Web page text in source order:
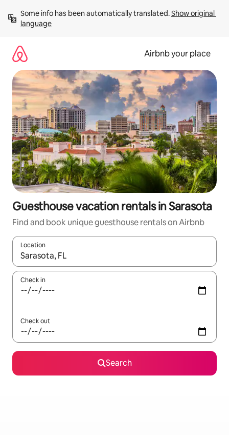
content
Some info has been automatically translated. Show original
language
Airbnb your place
Guesthouse vacation rentals in Sarasota
Find and book unique guesthouse rentals on Airbnb
Location
When results are available, navigate with up and down arrow
Check in
Check out
Search